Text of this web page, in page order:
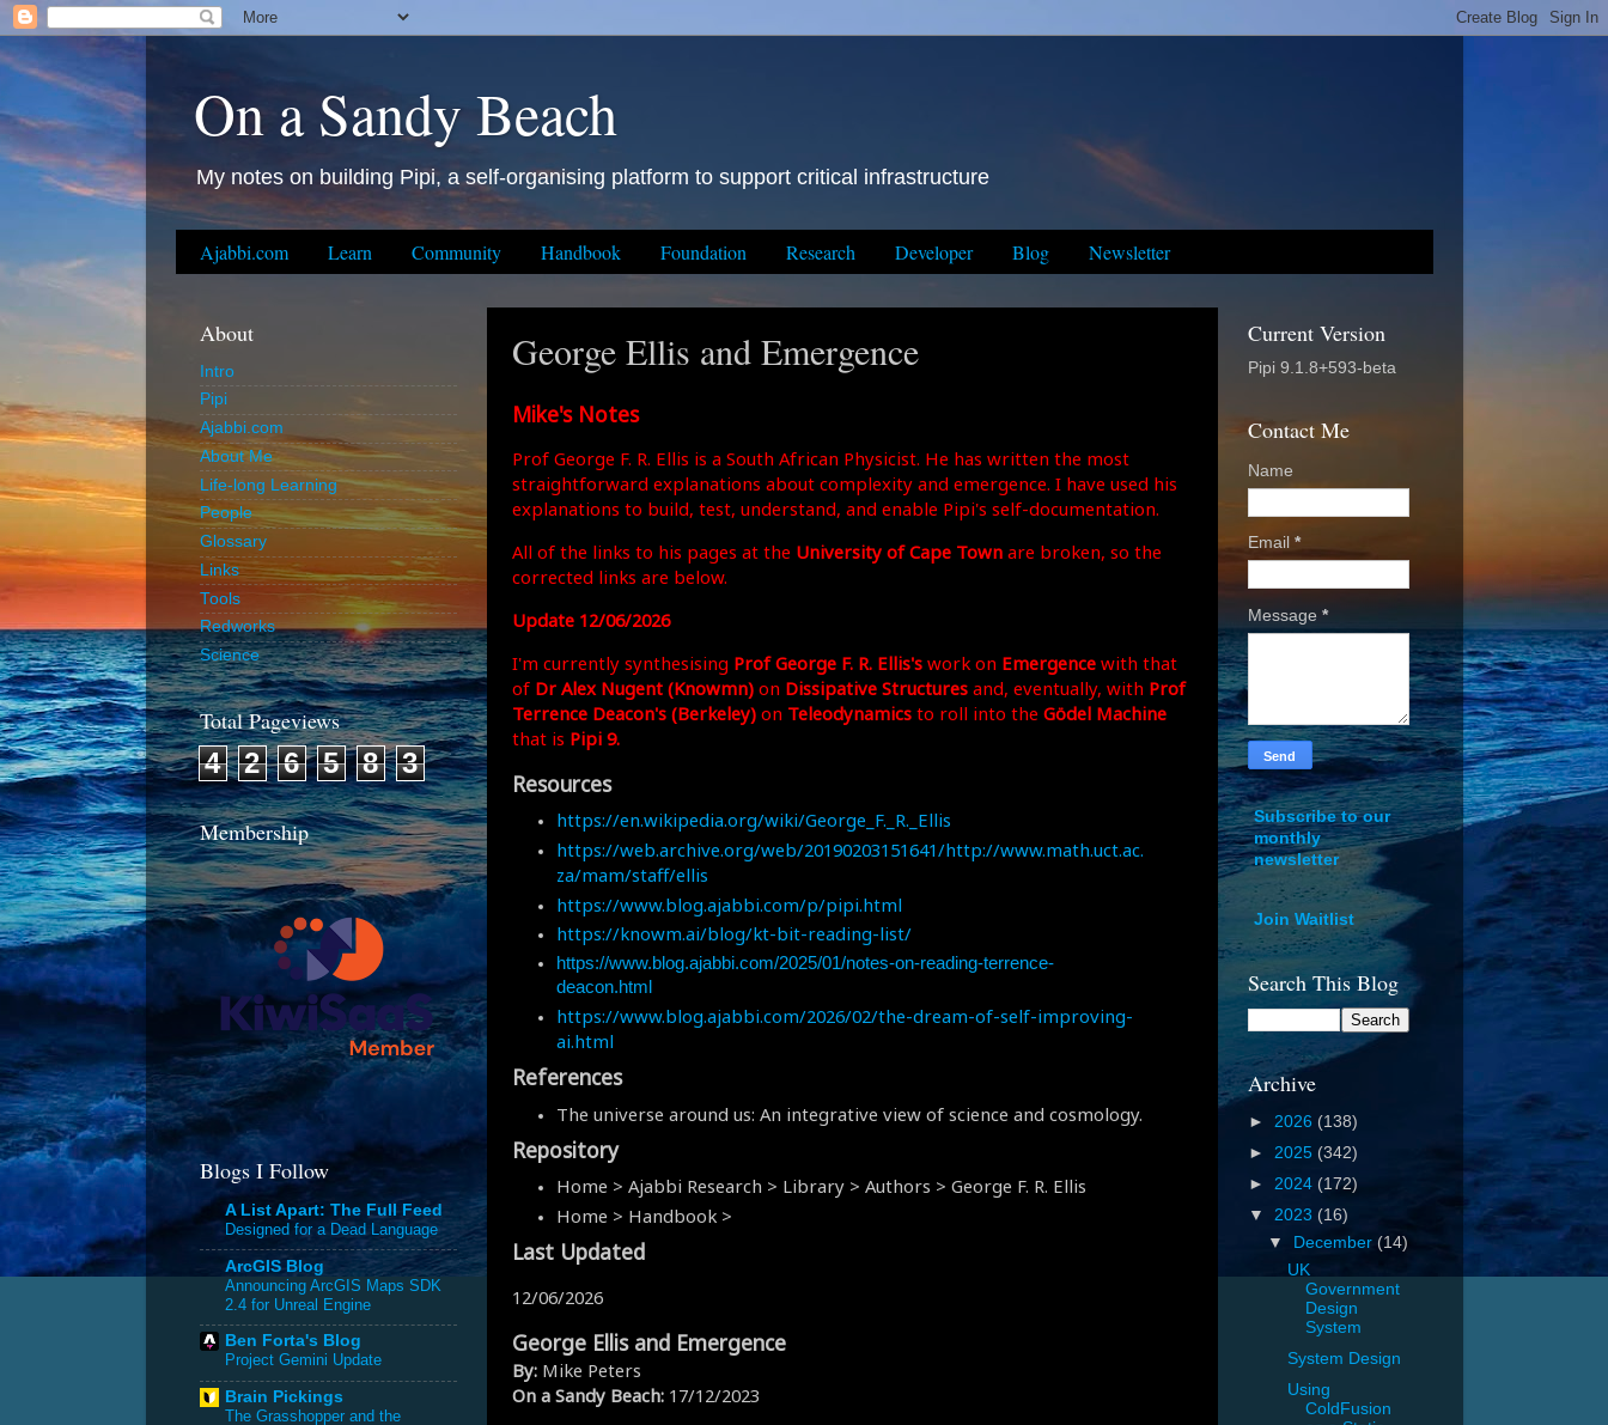
On a Sandy Beach
My notes on building Pipi, a self-organising platform to support critical infrastructure
Ajabbi.com Learn Community Handbook Foundation Research Developer Blog Newsletter
George Ellis and Emergence
Mike's Notes
Prof George F. R. Ellis is a South African Physicist. He has written the most
straightforward explanations about complexity and emergence. I have used his
explanations to build, test, understand, and enable Pipi's self-documentation.
All of the links to his pages at the University of Cape Townare broken, so the
corrected links are below.
Update 12/06/2026
I'm currently synthesising Prof George F. R. Ellis'swork on Emergencewith that
of Dr Alex Nugent (Knowmn)on Dissipative Structuresand, eventually, with Prof
Terrence Deacon's (Berkeley)on Teleodynamicsto roll into the Gödel Machine
that is Pipi 9.
Resources
https://en.wikipedia.org/wiki/George_F._R._Ellis
https://web.archive.org/web/20190203151641/http://www.math.uct.ac.
za/mam/staff/ellis
https://www.blog.ajabbi.com/p/pipi.html
https://knowm.ai/blog/kt-bit-reading-list/
https://www.blog.ajabbi.com/2025/01/notes-on-reading-terrence-
deacon.html
https://www.blog.ajabbi.com/2026/02/the-dream-of-self-improving-
ai.html
References
The universe around us: An integrative view of science and cosmology.
Repository
Home > Ajabbi Research > Library > Authors > George F. R. Ellis
Home > Handbook >
Last Updated
12/06/2026
George Ellis and Emergence
By:Mike Peters
On a Sandy Beach:17/12/2023
About
Intro
Pipi
Ajabbi.com
About Me
Life-long Learning
People
Glossary
Links
Tools
Redworks
Science
Total Pageviews
4 2 6 5 8 3
Membership
Blogs I Follow
A List Apart: The Full Feed
Designed for a Dead Language
ArcGIS Blog
Announcing ArcGIS Maps SDK
2.4 for Unreal Engine
Ben Forta's Blog
Project Gemini Update
Brain Pickings
The Grasshopper and the
Current Version
Pipi 9.1.8+593-beta
Contact Me
Name
Email *
Message *
Subscribe to our
monthly
newsletter
Join Waitlist
Search This Blog
Archive
► 2026 (138)
► 2025 (342)
► 2024 (172)
▼ 2023 (16)
▼
December (14)
UK
Government
Design
System
System Design
Using
ColdFusion